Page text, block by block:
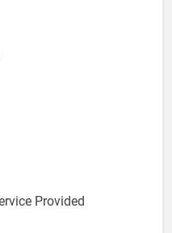
Provided